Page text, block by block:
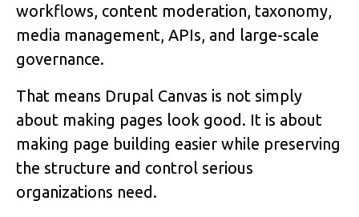
workflows, content moderation, taxonomy,
media management, APIs, and large-scale
governance.
That means Drupal Canvas is not simply
about making pages look good. It is about
making page building easier while preserving
the structure and control serious
organizations need.